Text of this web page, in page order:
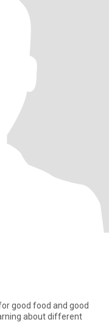
good food and good
about different